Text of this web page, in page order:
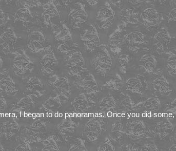
I began to do panoramas. Once you did